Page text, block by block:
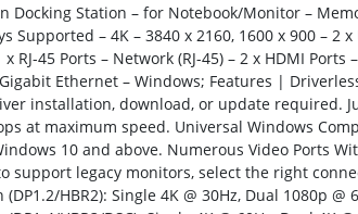
Docking Station – for Notebook/Monitor –
Supported – 4K – 3840 x 2160, 1600 x 900 – 2 x
x RJ-45 Ports – Network (RJ-45) – 2 x HDMI
Ethernet – Windows; Features |
installation, download, or update required.
at maximum speed. Universal Windows
10 and above. Numerous Video Ports
support legacy monitors, select the right
(DP1.2/HBR2): Single 4K @ 30Hz, Dual 1080p